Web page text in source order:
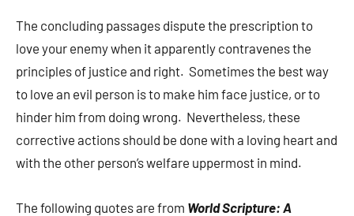
The concluding passages dispute the prescription to
love your enemy when it apparently contravenes the
principles of justice and right. Sometimes the best way
to love an evil person is to make him face justice, or to
hinder him from doing wrong. Nevertheless, these
corrective actions should be done with a loving heart and
with the other person’s welfare uppermost in mind.
The following quotes are from World Scripture: A